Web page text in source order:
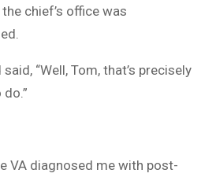
chief’s office was
“Well, Tom, that’s precisely
VA diagnosed me with post-